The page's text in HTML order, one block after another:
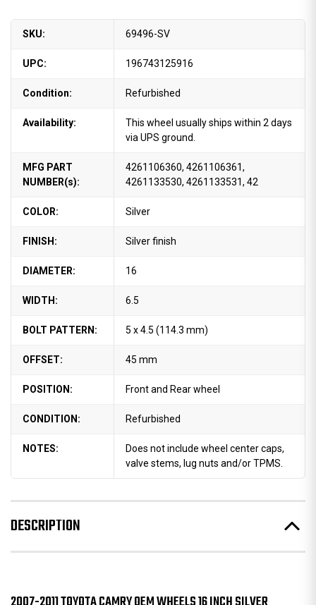
SKU: 69496-SV
UPC: 196743125916
Condition: Refurbished
Availability:
This wheel usually ships within 2 days
via UPS ground.
MFG PART
NUMBER(s):
4261106360, 4261106361,
4261133530, 4261133531, 42
COLOR: Silver
FINISH: Silver finish
DIAMETER: 16
WIDTH: 6.5
BOLT PATTERN: 5 x 4.5 (114.3 mm)
OFFSET: 45 mm
POSITION: Front and Rear wheel
CONDITION: Refurbished
NOTES:
Does not include wheel center caps,
valve stems, lug nuts and/or TPMS.
DESCRIPTION